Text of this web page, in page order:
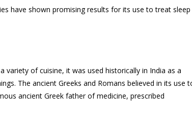
have shown promising results for its use to treat sleep
variety of cuisine, it was used historically in India as a
The ancient Greeks and Romans believed in its use
ancient Greek father of medicine, prescribed